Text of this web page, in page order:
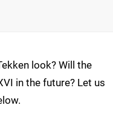
look? Will the
in the future? Let us